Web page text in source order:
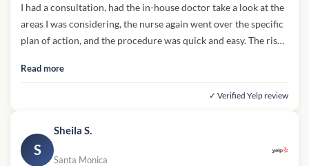
I had a consultation, had the in-house doctor take a look at the
areas I was considering, the nurse again went over the specific
plan of action, and the procedure was quick and easy. The risks
even though I already knew them, hearing her go out of her
way to explain them was like a mental checkmark in my head.
monitoring myself from the get-go after my appt. I was
followed up with the next day in the early afternoon by their
Read more
✓ Verified Yelp review
S
Sheila S.
Santa Monica